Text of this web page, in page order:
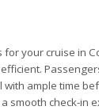
for your cruise in
with ample time
smooth check-in